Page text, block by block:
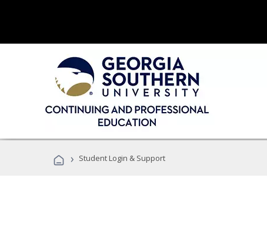
› Student Login & Support